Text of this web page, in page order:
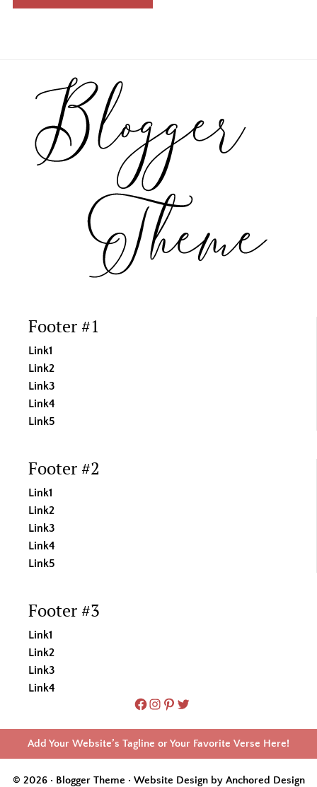
on
the
product
page
Footer #1
Link1
Link2
Link3
Link4
Link5
Footer #2
Link1
Link2
Link3
Link4
Link5
Footer #3
Link1
Link2
Link3
Link4
Facebook
Instagram
Pinterest
Twitter
Add Your Website’s Tagline or Your Favorite Verse Here!
© 2026 · Blogger Theme · Website Design by Anchored Design